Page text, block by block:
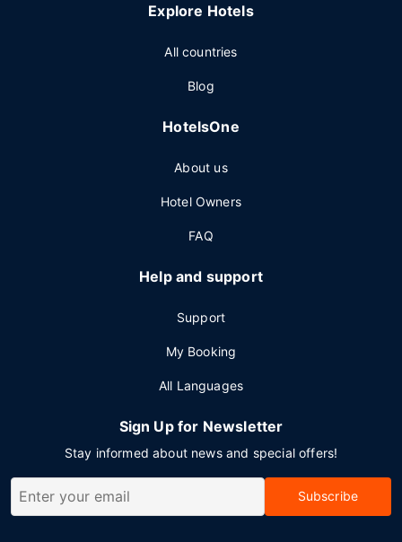
Explore Hotels
All countries
Blog
HotelsOne
About us
Hotel Owners
FAQ
Help and support
Support
My Booking
All Languages
Sign Up for Newsletter
Stay informed about news and special offers!
Subscribe